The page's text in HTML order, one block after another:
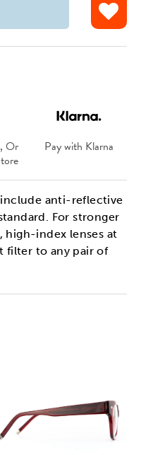
Or
Pay with Klarna
anti-reflective
For stronger
high-index lenses at
filter to any pair of